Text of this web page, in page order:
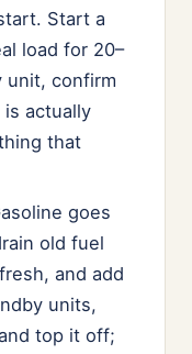
Start a
load for 20–
unit, confirm
actually
that
goes
old fuel
and add
units,
top it off;